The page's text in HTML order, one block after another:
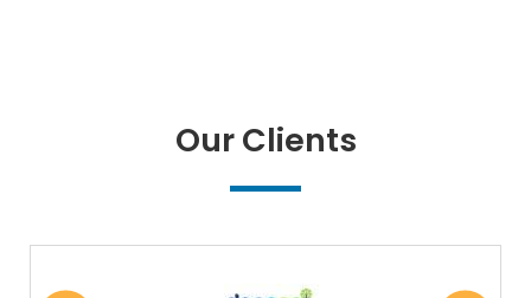
Our Clients